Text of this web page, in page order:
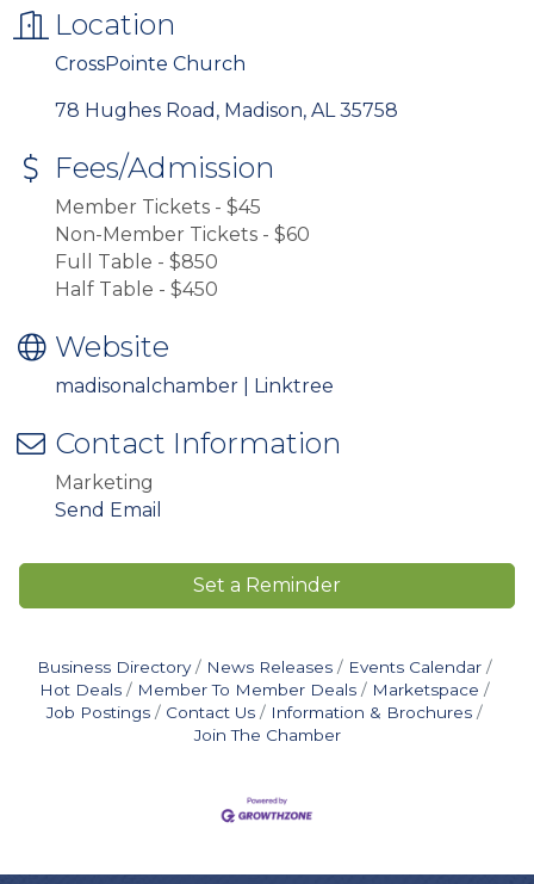
Location
CrossPointe Church
78 Hughes Road Madison AL 35758
Fees/Admission
Member Tickets - $45
Non-Member Tickets - $60
Full Table - $850
Half Table - $450
Website
madisonalchamber | Linktree
Contact Information
Marketing
Send Email
Set a Reminder
Business Directory News Releases
Events Calendar
Hot Deals
Member To Member Deals
Marketspace
Job Postings
Contact Us
Information & Brochures
Join The Chamber